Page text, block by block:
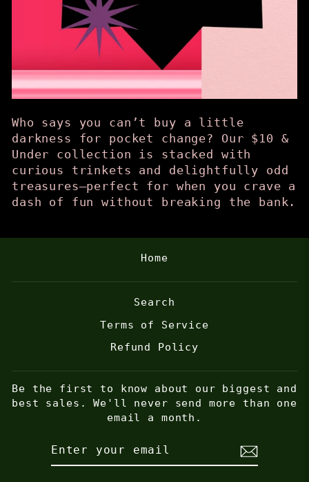
Who says you can’t buy a little
darkness for pocket change? Our $10 &
Under collection is stacked with
curious trinkets and delightfully odd
treasures—perfect for when you crave a
dash of fun without breaking the bank.
Home
Search
Terms of Service
Refund Policy
Be the first to know about our biggest and
best sales. We'll never send more than one
email a month.